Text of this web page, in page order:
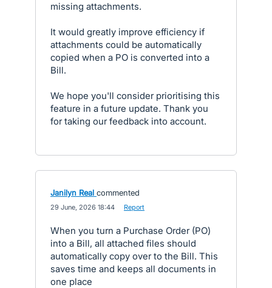
missing attachments.
It would greatly improve efficiency if
attachments could be automatically
copied when a PO is converted into a
Bill.
We hope you'll consider prioritising this
feature in a future update. Thank you
for taking our feedback into account.
Janilyn Real commented
29 June, 2026 18:44 Report
When you turn a Purchase Order (PO)
into a Bill, all attached files should
automatically copy over to the Bill. This
saves time and keeps all documents in
one place